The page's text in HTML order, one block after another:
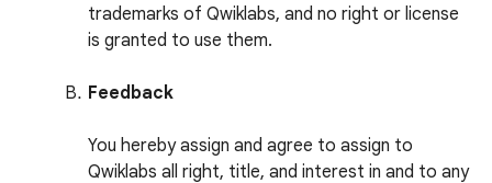
trademarks of Qwiklabs, and no right or license
is granted to use them.
Feedback
You hereby assign and agree to assign to
Qwiklabs all right, title, and interest in and to any